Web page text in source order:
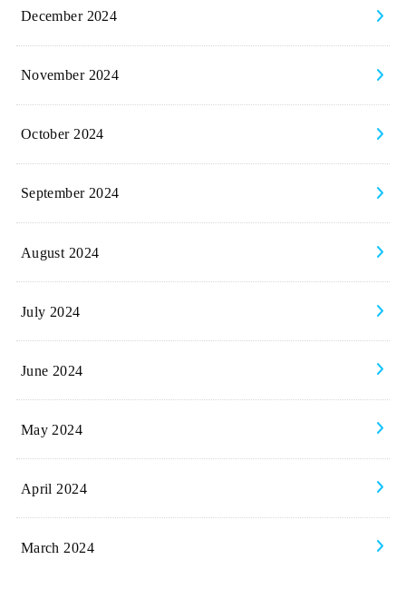
December 2024
November 2024
October 2024
September 2024
August 2024
July 2024
June 2024
May 2024
April 2024
March 2024